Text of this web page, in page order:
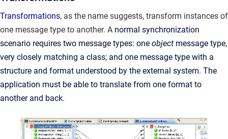
Transformations, as the name suggests, transform instances of
one message type to another. A normal synchronization
scenario requires two message types: one object message type,
very closely matching a class; and one message type with a
structure and format understood by the external system. The
application must be able to translate from one format to
another and back.